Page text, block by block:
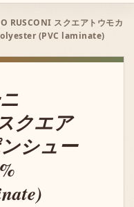
RUSCONI スクエアトウモカ
(PVC laminate)
クエア
シュー